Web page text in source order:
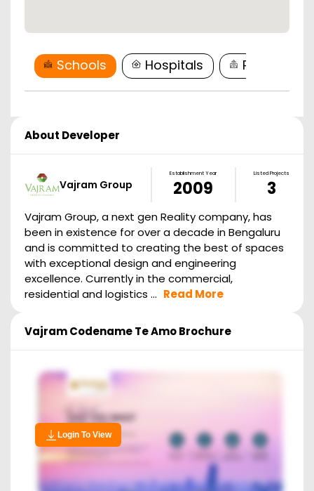
Schools Hospitals
About Developer
Vajram Group
Establishment Year
2009
Listed Projects
3
Vajram Group, a next gen Reality company, has
been in existence for over a decade in Bengaluru
and is committed to creating the best of spaces
with exceptional design and engineering
excellence. Currently in the commercial,
residential and logistics ... Read More
Vajram Codename Te AmoBrochure
Login To View